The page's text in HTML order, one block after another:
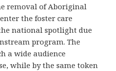
removal of Aboriginal
the foster care
national spotlight due
program. The
a wide audience
while by the same token